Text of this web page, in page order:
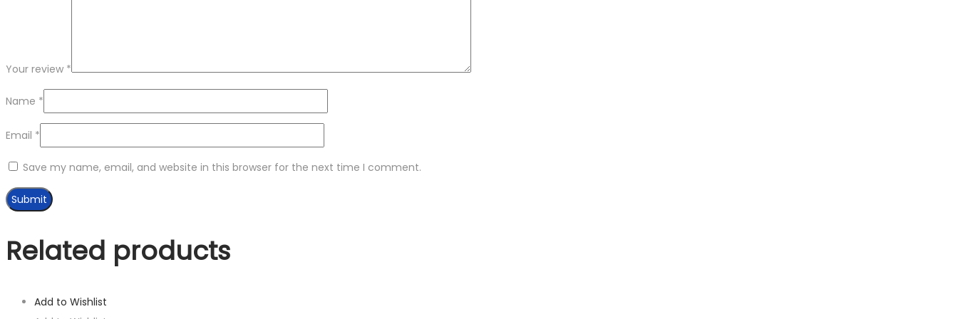
Your review *
Name *
Email *
Save my name, email, and website in this browser for the next time I comment.
Related products
Add to Wishlist